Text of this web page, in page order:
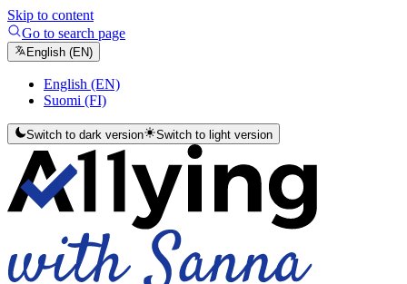
Skip to content
Go to search page
English (EN)
English (EN)
Suomi (FI)
Switch to dark version Switch to light version